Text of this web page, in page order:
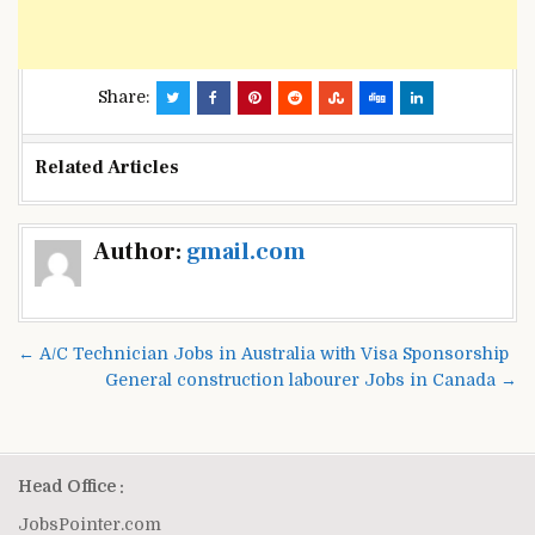
Share:
Related Articles
Author: gmail.com
Post
navigation
← A/C Technician Jobs in Australia with Visa Sponsorship
General construction labourer Jobs in Canada →
Head Office :
JobsPointer.com